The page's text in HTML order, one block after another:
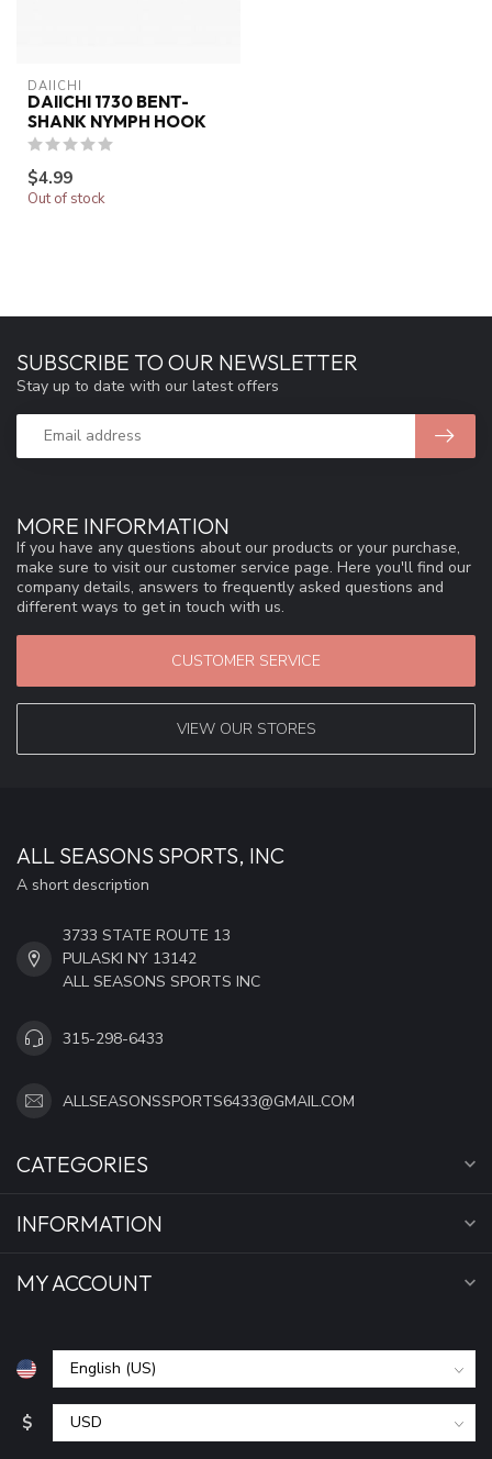
DAIICHI
DAIICHI 1730 BENT-
SHANK NYMPH HOOK
$4.99
Out of stock
MORE INFORMATION
If you have any questions about our products or your purchase,
make sure to visit our customer service page. Here you'll find our
company details, answers to frequently asked questions and
different ways to get in touch with us.
CUSTOMER SERVICE
VIEW OUR STORES
SUBSCRIBE TO OUR NEWSLETTER
Stay up to date with our latest offers
ALL SEASONS SPORTS, INC
A short description
3733 STATE ROUTE 13
PULASKI NY 13142
ALL SEASONS SPORTS INC
315-298-6433
ALLSEASONSSPORTS6433@GMAIL.COM
CATEGORIES
INFORMATION
MY ACCOUNT
$